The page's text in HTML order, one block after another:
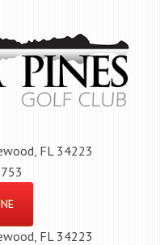
FL 34223
FL 34223